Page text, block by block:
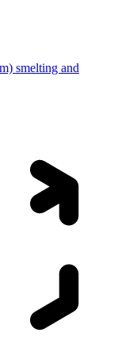
smelting and